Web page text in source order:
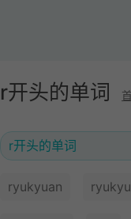
r开头的单词
r开头的单词
ryukyuan ryukyu